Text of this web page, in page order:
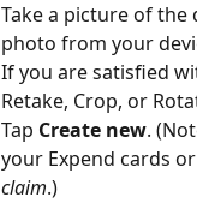
Take a picture of the
photo from your
If you are satisfied
Retake, Crop, or
Tap Create new.
your Expend cards
claim.)